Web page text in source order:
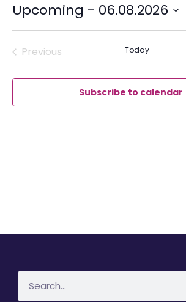
Upcoming - 06.08.2026
date.
PreviousEvents Today
Subscribe to calendar